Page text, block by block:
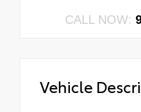
CALL NOW:
Vehicle